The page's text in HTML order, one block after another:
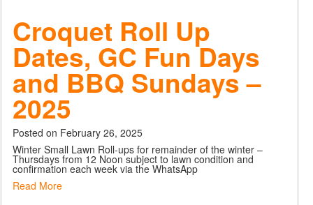
Croquet Roll Up
Dates, GC Fun Days
and BBQ Sundays –
2025
Posted on February 26, 2025
Winter Small Lawn Roll-ups for remainder of the winter –
Thursdays from 12 Noon subject to lawn condition and
confirmation each week via the WhatsApp
Read More